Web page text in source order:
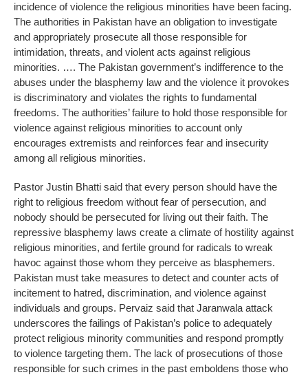
incidence of violence the religious minorities have been facing.
The authorities in Pakistan have an obligation to investigate
and appropriately prosecute all those responsible for
intimidation, threats, and violent acts against religious
minorities. …. The Pakistan government’s indifference to the
abuses under the blasphemy law and the violence it provokes
is discriminatory and violates the rights to fundamental
freedoms. The authorities’ failure to hold those responsible for
violence against religious minorities to account only
encourages extremists and reinforces fear and insecurity
among all religious minorities.
Pastor Justin Bhatti said that every person should have the
right to religious freedom without fear of persecution, and
nobody should be persecuted for living out their faith. The
repressive blasphemy laws create a climate of hostility against
religious minorities, and fertile ground for radicals to wreak
havoc against those whom they perceive as blasphemers.
Pakistan must take measures to detect and counter acts of
incitement to hatred, discrimination, and violence against
individuals and groups. Pervaiz said that Jaranwala attack
underscores the failings of Pakistan’s police to adequately
protect religious minority communities and respond promptly
to violence targeting them. The lack of prosecutions of those
responsible for such crimes in the past emboldens those who